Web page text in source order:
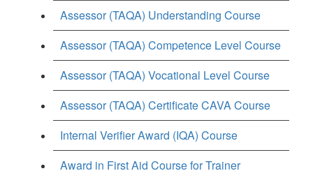
Assessor (TAQA) Understanding Course
Assessor (TAQA) Competence Level Course
Assessor (TAQA) Vocational Level Course
Assessor (TAQA) Certificate CAVA Course
Internal Verifier Award (IQA) Course
Award in First Aid Course for Trainer